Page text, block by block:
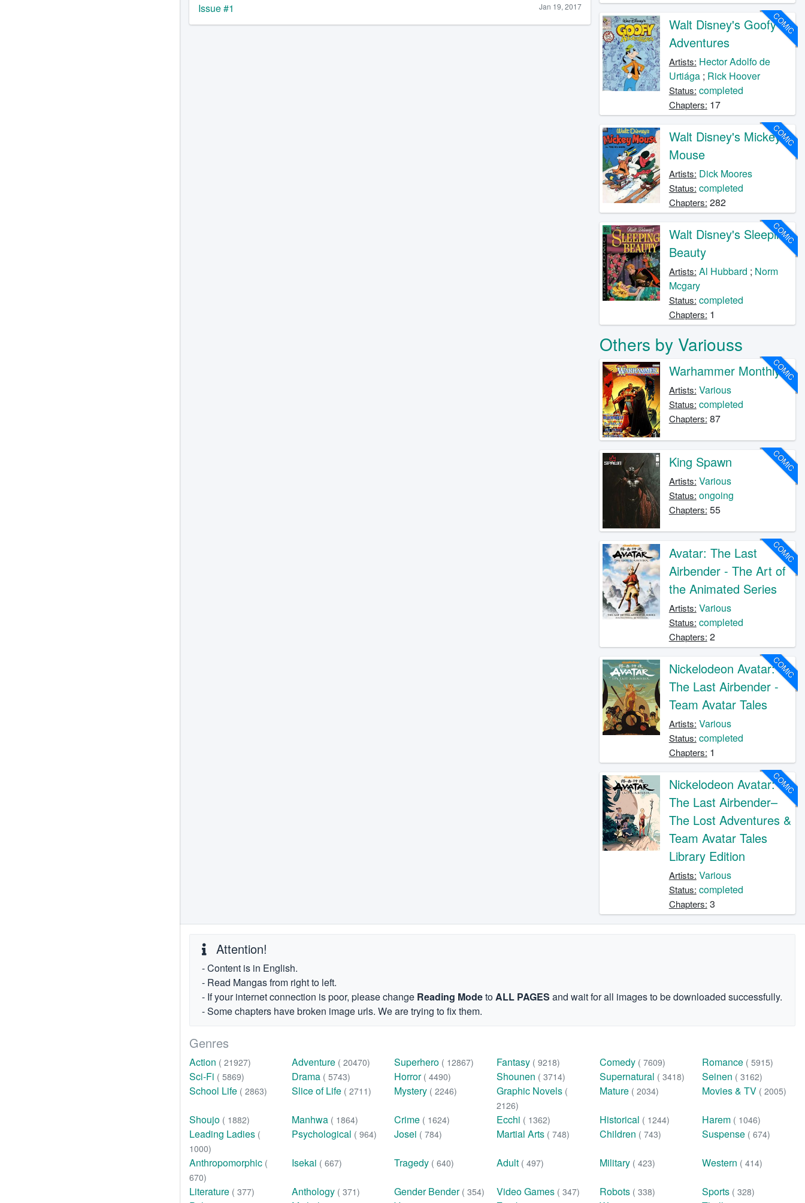
Jan 19, 2017
Issue #1
COMIC
Walt Disney's Goofy
Adventures
Artists: Hector Adolfo de
Urtiága; Rick Hoover
Status: completed
Chapters: 17
COMIC
Walt Disney's Mickey
Mouse
Artists: Dick Moores
Status: completed
Chapters: 282
COMIC
Walt Disney's Sleeping
Beauty
Artists: Al Hubbard ; Norm
Mcgary
Status: completed
Chapters: 1
Others by Variouss
COMIC
Warhammer Monthly
Artists: Various
Status: completed
Chapters: 87
COMIC
King Spawn
Artists: Various
Status: ongoing
Chapters: 55
COMIC
Avatar: The Last
Airbender - The Art of
the Animated Series
Artists: Various
Status: completed
Chapters: 2
COMIC
Nickelodeon Avatar:
The Last Airbender -
Team Avatar Tales
Artists: Various
Status: completed
Chapters: 1
COMIC
Nickelodeon Avatar:
The Last Airbender–
The Lost Adventures &
Team Avatar Tales
Library Edition
Artists: Various
Status: completed
Chapters: 3
Attention!
- Content is in English.
- Read Mangas from right to left.
- If your internet connection is poor, please change Reading ModetoALL PAGES and wait for all images to be downloaded successfully.
- Some chapters have broken image urls. We are trying to fix them.
Genres
Action ( 21927) Adventure ( 20470) Superhero ( 12867) Fantasy ( 9218) Comedy ( 7609) Romance ( 5915)
Sci-Fi ( 5869) Drama ( 5743) Horror ( 4490) Shounen ( 3714) Supernatural ( 3418) Seinen ( 3162)
School Life ( 2863) Slice of Life ( 2711) Mystery ( 2246) Graphic Novels (
2126)
Mature ( 2034) Movies & TV ( 2005)
Shoujo ( 1882) Manhwa ( 1864) Crime ( 1624) Ecchi ( 1362) Historical ( 1244) Harem ( 1046)
Leading Ladies (
1000)
Psychological ( 964) Josei ( 784) Martial Arts ( 748) Children ( 743) Suspense ( 674)
Anthropomorphic (
670)
Isekai ( 667) Tragedy ( 640) Adult ( 497) Military ( 423) Western ( 414)
Literature ( 377) Anthology ( 371) Gender Bender ( 354) Video Games ( 347) Robots ( 338) Sports ( 328)